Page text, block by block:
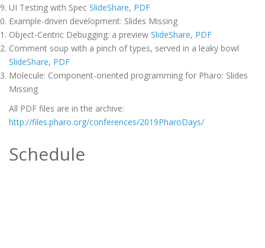
UI Testing with Spec SlideShare, PDF
Example-driven development: Slides Missing
Object-Centric Debugging: a preview SlideShare, PDF
Comment soup with a pinch of types, served in a leaky bowl
SlideShare, PDF
Molecule: Component-oriented programming for Pharo: Slides
Missing
All PDF files are in the archive:
http://files.pharo.org/conferences/2019PharoDays/
Schedule